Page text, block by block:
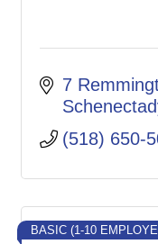
7
(518) 650-
BASIC (1-10